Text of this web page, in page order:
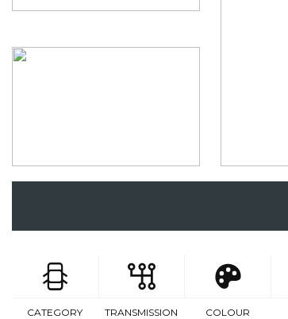
CATEGORY TRANSMISSION COLOUR